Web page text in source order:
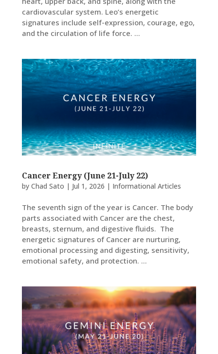
cardiovascular system. Leo’s energetic
signatures include self-expression, courage, ego,
and the circulation of life force. ...
Cancer Energy (June 21-July 22)
by Chad Sato | Jul 1, 2026 | Informational Articles
The seventh sign of the year is Cancer. The body
parts associated with Cancer are the chest,
breasts, sternum, and digestive fluids. The
energetic signatures of Cancer are nurturing,
emotional processing and digesting, sensitivity,
emotional safety, and protection. ...